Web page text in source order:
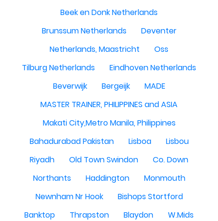
Beek en Donk Netherlands
Brunssum Netherlands
Deventer
Netherlands, Maastricht
Oss
Tilburg Netherlands
Eindhoven Netherlands
Beverwijk
Bergeijk
MADE
MASTER TRAINER, PHILIPPINES and ASIA
Makati City,Metro Manila, Philippines
Bahadurabad Pakistan
Lisboa
Lisbou
Riyadh
Old Town Swindon
Co. Down
Northants
Haddington
Monmouth
Newnham Nr Hook
Bishops Stortford
Banktop
Thrapston Blaydon
W.Mids